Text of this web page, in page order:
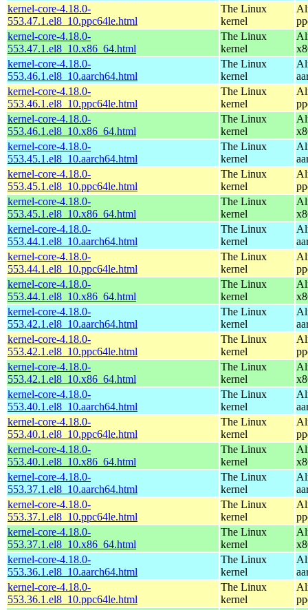
kernel-core-4.18.0-
553.47.1.el8_10.ppc64le.html
The Linux
kernel
kernel-core-4.18.0-
553.47.1.el8_10.x86_64.html
The Linux
kernel
kernel-core-4.18.0-
553.46.1.el8_10.aarch64.html
The Linux
kernel
kernel-core-4.18.0-
553.46.1.el8_10.ppc64le.html
The Linux
kernel
kernel-core-4.18.0-
553.46.1.el8_10.x86_64.html
The Linux
kernel
kernel-core-4.18.0-
553.45.1.el8_10.aarch64.html
The Linux
kernel
kernel-core-4.18.0-
553.45.1.el8_10.ppc64le.html
The Linux
kernel
kernel-core-4.18.0-
553.45.1.el8_10.x86_64.html
The Linux
kernel
kernel-core-4.18.0-
553.44.1.el8_10.aarch64.html
The Linux
kernel
kernel-core-4.18.0-
553.44.1.el8_10.ppc64le.html
The Linux
kernel
kernel-core-4.18.0-
553.44.1.el8_10.x86_64.html
The Linux
kernel
kernel-core-4.18.0-
553.42.1.el8_10.aarch64.html
The Linux
kernel
kernel-core-4.18.0-
553.42.1.el8_10.ppc64le.html
The Linux
kernel
kernel-core-4.18.0-
553.42.1.el8_10.x86_64.html
The Linux
kernel
kernel-core-4.18.0-
553.40.1.el8_10.aarch64.html
The Linux
kernel
kernel-core-4.18.0-
553.40.1.el8_10.ppc64le.html
The Linux
kernel
kernel-core-4.18.0-
553.40.1.el8_10.x86_64.html
The Linux
kernel
kernel-core-4.18.0-
553.37.1.el8_10.aarch64.html
The Linux
kernel
kernel-core-4.18.0-
553.37.1.el8_10.ppc64le.html
The Linux
kernel
kernel-core-4.18.0-
553.37.1.el8_10.x86_64.html
The Linux
kernel
kernel-core-4.18.0-
553.36.1.el8_10.aarch64.html
The Linux
kernel
kernel-core-4.18.0-
553.36.1.el8_10.ppc64le.html
The Linux
kernel